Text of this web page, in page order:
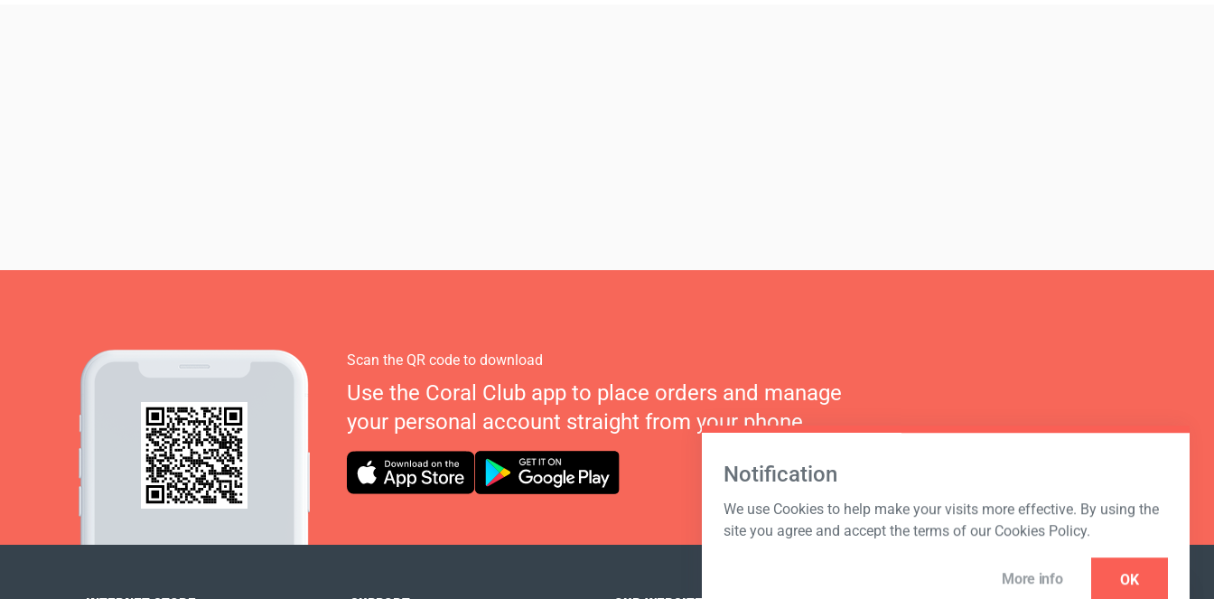
Notification
We use Cookies to help make your visits more effective. By using the
site you agree and accept the terms of our Cookies Policy.
More info OK
Scan the QR code to download
Use the Coral Club app to place orders and manage
your personal account straight from your phone.